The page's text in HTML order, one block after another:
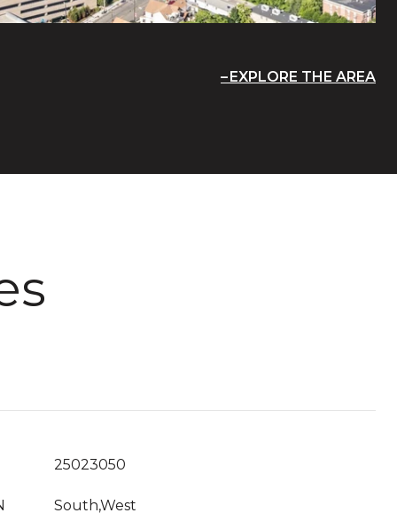
EXPLORE THE AREA
25023050
South,West